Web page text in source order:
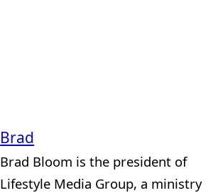
Brad
Brad Bloom is the president of
Lifestyle Media Group, a ministry